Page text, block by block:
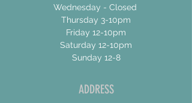
Wednesday - Closed
Thursday 3-10pm
Friday 12-10pm
Saturday 12-10pm
Sunday 12-8
ADDRESS